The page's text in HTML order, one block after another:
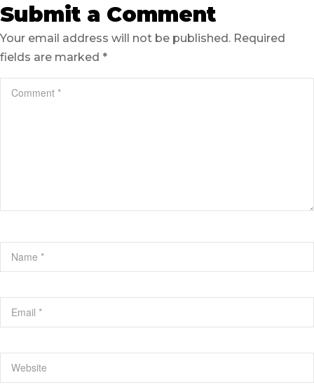
Submit a Comment
Your email address will not be published. Required
fields are marked *